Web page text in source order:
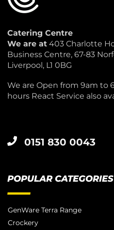
Catering Centre
We are at 403 Charlotte
Business Centre, 67-83
Liverpool, L1 0BG
We are Open from 9am to
hours React Service also
0151 830 0043
POPULAR CATEGORIES
GenWare Terra Range
Crockery